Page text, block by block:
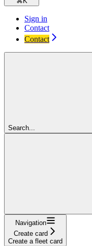
Sign in
Contact
Contact
Search...
Navigation
Create card
Create a fleet card